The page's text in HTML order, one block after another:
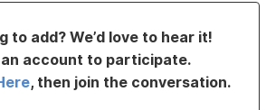
to add? We’d love to hear it!
an account to participate.
, then join the conversation.